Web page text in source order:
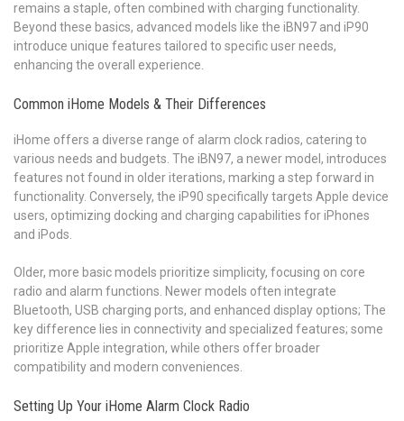
remains a staple, often combined with charging functionality.
Beyond these basics, advanced models like the iBN97 and iP90
introduce unique features tailored to specific user needs,
enhancing the overall experience.
Common iHome Models & Their Differences
iHome offers a diverse range of alarm clock radios, catering to
various needs and budgets. The iBN97, a newer model, introduces
features not found in older iterations, marking a step forward in
functionality. Conversely, the iP90 specifically targets Apple device
users, optimizing docking and charging capabilities for iPhones
and iPods.
Older, more basic models prioritize simplicity, focusing on core
radio and alarm functions. Newer models often integrate
Bluetooth, USB charging ports, and enhanced display options; The
key difference lies in connectivity and specialized features; some
prioritize Apple integration, while others offer broader
compatibility and modern conveniences.
Setting Up Your iHome Alarm Clock Radio